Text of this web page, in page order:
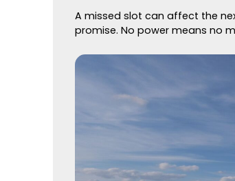
A missed slot can affect the
promise. No power means no